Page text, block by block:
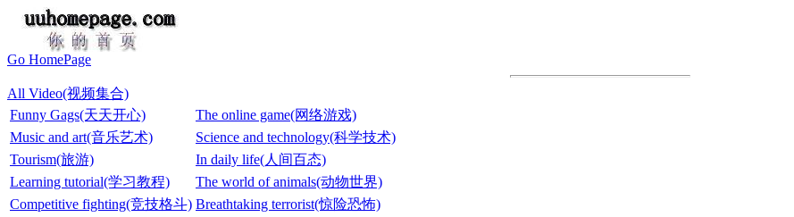
Go HomePage
All Video(视频集合)
Funny Gags(天天开心)
The online game(网络游戏)
Music and art(音乐艺术)
Science and technology(科学技术)
Tourism(旅游)
In daily life(人间百态)
Learning tutorial(学习教程)
The world of animals(动物世界)
Competitive fighting(竞技格斗) Breathtaking terrorist(惊险恐怖)